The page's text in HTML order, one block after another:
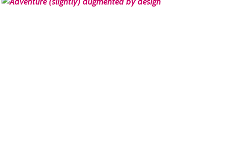
READ MORE